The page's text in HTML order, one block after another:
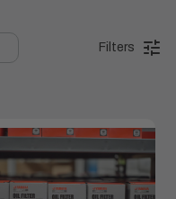
Filters